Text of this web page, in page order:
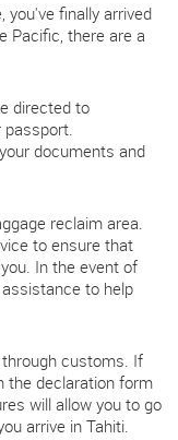
finally arrived
Pacific, there are a
directed to
documents and
reclaim area.
to ensure that
In the event of
to help
through customs. If
the declaration form
will allow you to go
arrive in Tahiti.